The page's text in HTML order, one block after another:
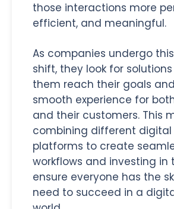
those interactions more
efficient, and meaningful.
As companies undergo
shift, they look for
them reach their goals
smooth experience for
and their customers. This
combining different digital
platforms to create
workflows and investing in
ensure everyone has the
need to succeed in a